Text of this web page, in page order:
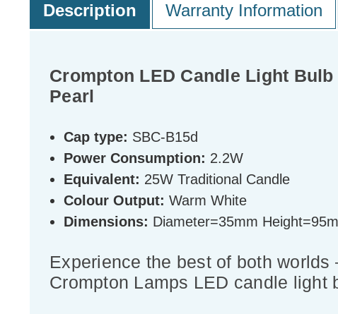
Description Warranty Information
Crompton LED Candle Light
Pearl
Cap type: SBC-B15d
Power Consumption: 2.2W
Equivalent: 25W Traditional Candle
Colour Output: Warm White
Dimensions: Diameter=35mm
Experience the best of both
Crompton Lamps LED candle light